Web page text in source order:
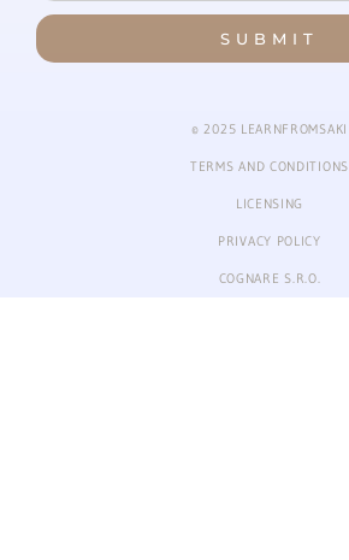
SUBMIT
© 2025 LEARNFROMSAKI
TERMS AND CONDITIONS
LICENSING
PRIVACY POLICY
COGNARE S.R.O.